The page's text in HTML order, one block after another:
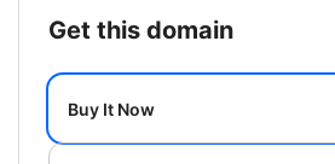
get this domain
Buy It Now